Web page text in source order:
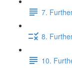
7.
8.
10.